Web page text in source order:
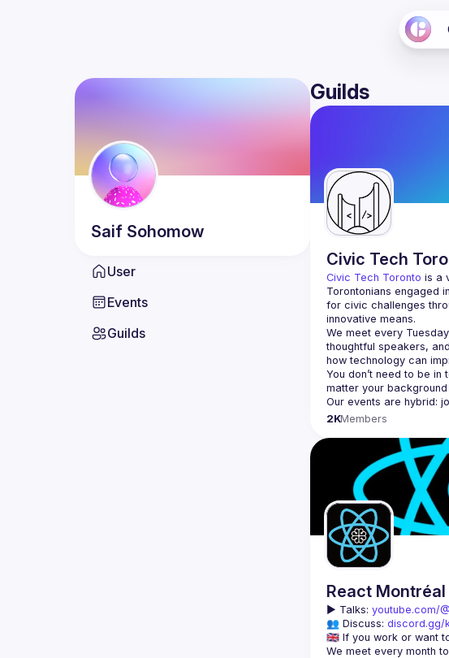
Saif Sohomow
User
Events
Guilds
Guilds
Civic Tech
Civic Tech Toronto is a
Torontonians engaged
for civic challenges
innovative means.
We meet every
thoughtful speakers,
You don’t need to be
2KMembers
React Montréal
▶️ Talks: youtube.com/
👥 Discuss: discord.gg/
We meet every month